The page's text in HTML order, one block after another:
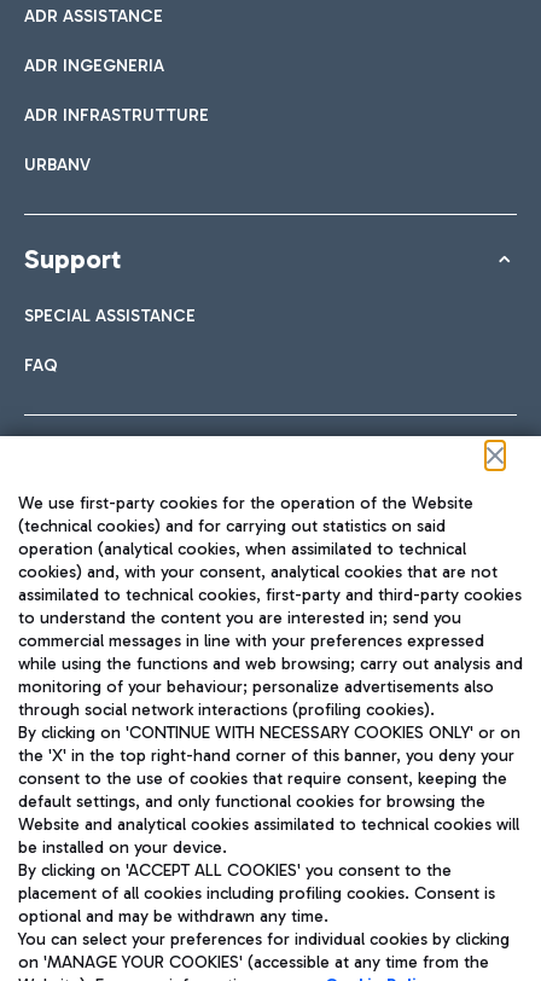
ADR ASSISTANCE
ADR INGEGNERIA
ADR INFRASTRUTTURE
URBANV
Support
SPECIAL ASSISTANCE
FAQ
TRAVEL JOURNAL
ENG
Aeroporti di Roma S.p.A. - Company subject to management
and coordination activities by Mundys S.p.A.
Fiscal code 13032990155 VAT number 06572251004 Share capital
fully paid -up 62.224.743,00
Registered address: Via Pier Paolo Racchetti 1 - 00054 Fiumicino
(RM) phone number +39 06 65951
We use first-party cookies for the operation of the Website
(technical cookies) and for carrying out statistics on said
operation (analytical cookies, when assimilated to technical
cookies) and, with your consent, analytical cookies that are not
assimilated to technical cookies, first-party and third-party cookies
to understand the content you are interested in; send you
commercial messages in line with your preferences expressed
while using the functions and web browsing; carry out analysis and
monitoring of your behaviour; personalize advertisements also
through social network interactions (profiling cookies).
By clicking on 'CONTINUE WITH NECESSARY COOKIES ONLY' or on
the 'X' in the top right-hand corner of this banner, you deny your
consent to the use of cookies that require consent, keeping the
default settings, and only functional cookies for browsing the
Website and analytical cookies assimilated to technical cookies will
be installed on your device.
By clicking on 'ACCEPT ALL COOKIES' you consent to the
placement of all cookies including profiling cookies. Consent is
optional and may be withdrawn any time.
You can select your preferences for individual cookies by clicking
on 'MANAGE YOUR COOKIES' (accessible at any time from the